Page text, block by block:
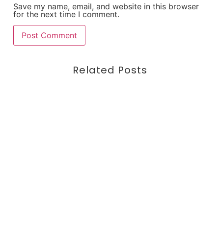
Save my name, email, and website in this browser
for the next time I comment.
Related Posts